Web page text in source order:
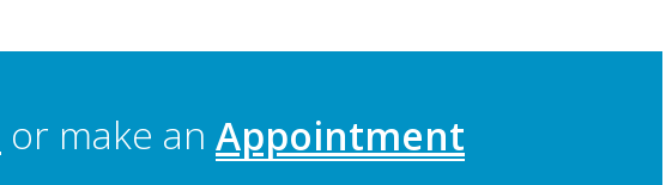
or make an Appointment